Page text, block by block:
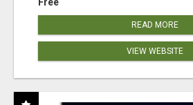
READ MORE
VIEW WEBSITE